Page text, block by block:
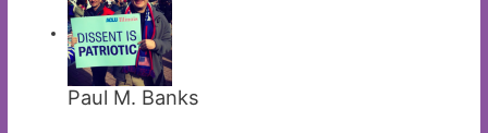
Paul M. Banks